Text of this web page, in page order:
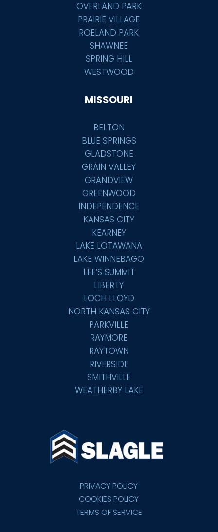
OVERLAND PARK
PRAIRIE VILLAGE
ROELAND PARK
SHAWNEE
SPRING HILL
WESTWOOD
MISSOURI
BELTON
BLUE SPRINGS
GLADSTONE
GRAIN VALLEY
GRANDVIEW
GREENWOOD
INDEPENDENCE
KANSAS CITY
KEARNEY
LAKE LOTAWANA
LAKE WINNEBAGO
LEE’S SUMMIT
LIBERTY
LOCH LLOYD
NORTH KANSAS CITY
PARKVILLE
RAYMORE
RAYTOWN
RIVERSIDE
SMITHVILLE
WEATHERBY LAKE
PRIVACY POLICY
COOKIES POLICY
TERMS OF SERVICE